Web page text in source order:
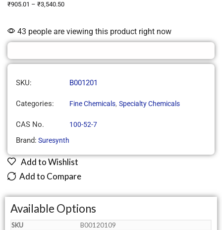
₹905.01 – ₹3,540.50
43 people are viewing this product right now
SKU: B001201
Categories: Fine Chemicals, Specialty Chemicals
CAS No. 100-52-7
Brand: Suresynth
Add to Wishlist
Add to Compare
Available Options
B00120109